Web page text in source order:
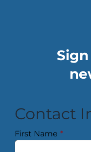
Contact
First Name *